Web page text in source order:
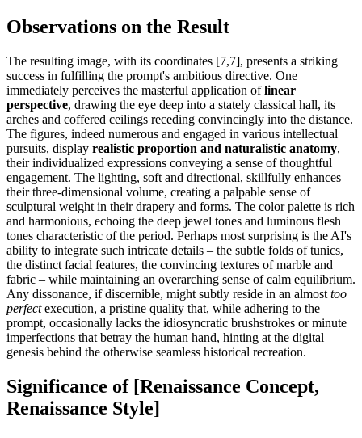
Observations on the Result
The resulting image, with its coordinates [7,7], presents a striking
success in fulfilling the prompt's ambitious directive. One
immediately perceives the masterful application oflinear
perspective, drawing the eye deep into a stately classical hall, its
arches and coffered ceilings receding convincingly into the distance.
The figures, indeed numerous and engaged in various intellectual
pursuits, display realistic proportion and naturalistic anatomy,
their individualized expressions conveying a sense of thoughtful
engagement. The lighting, soft and directional, skillfully enhances
their three-dimensional volume, creating a palpable sense of
sculptural weight in their drapery and forms. The color palette is rich
and harmonious, echoing the deep jewel tones and luminous flesh
tones characteristic of the period. Perhaps most surprising is the AI's
ability to integrate such intricate details – the subtle folds of tunics,
the distinct facial features, the convincing textures of marble and
fabric – while maintaining an overarching sense of calm equilibrium.
Any dissonance, if discernible, might subtly reside in an almost too
perfectexecution, a pristine quality that, while adhering to the
prompt, occasionally lacks the idiosyncratic brushstrokes or minute
imperfections that betray the human hand, hinting at the digital
genesis behind the otherwise seamless historical recreation.
Significance of [Renaissance Concept,
Renaissance Style]